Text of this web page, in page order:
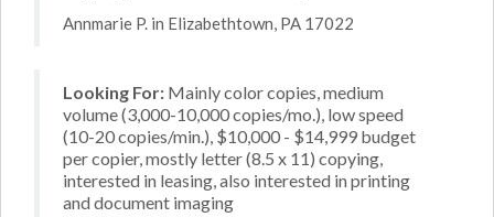
Annmarie P. in Elizabethtown, PA 17022
Looking For: Mainly color copies, medium
volume (3,000-10,000 copies/mo.), low speed
(10-20 copies/min.), $10,000 - $14,999 budget
per copier, mostly letter (8.5 x 11) copying,
interested in leasing, also interested in printing
and document imaging